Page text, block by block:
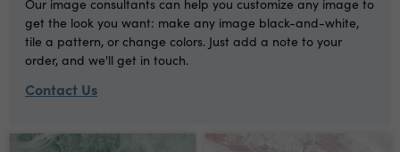
Our image consultants can help you customize any image to
get the look you want: make any image black-and-white,
tile a pattern, or change colors. Just add a note to your
order, and we'll get in touch.
Contact Us